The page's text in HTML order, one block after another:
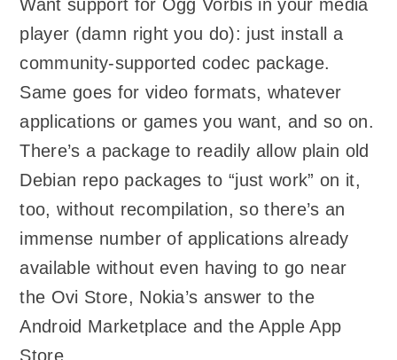
Want support for Ogg Vorbis in your media
player (damn right you do): just install a
community-supported codec package.
Same goes for video formats, whatever
applications or games you want, and so on.
There’s a package to readily allow plain old
Debian repo packages to “just work” on it,
too, without recompilation, so there’s an
immense number of applications already
available without even having to go near
the Ovi Store, Nokia’s answer to the
Android Marketplace and the Apple App
Store.